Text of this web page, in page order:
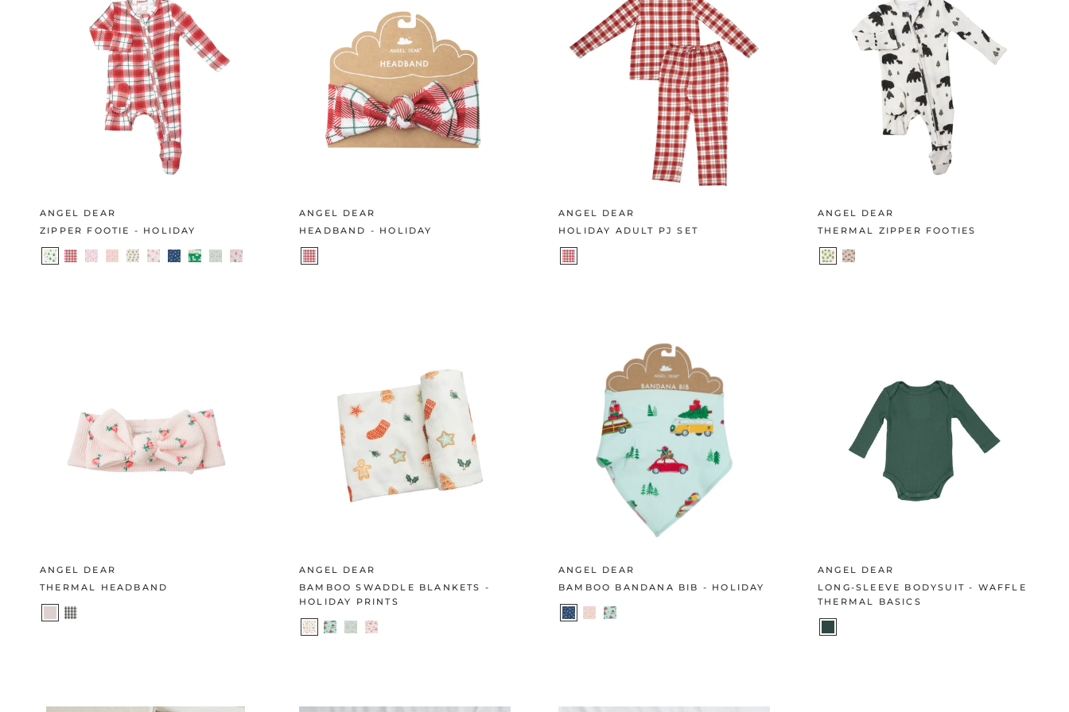
ANGEL DEAR
ZIPPER FOOTIE - HOLIDAY
ANGEL DEAR
HEADBAND - HOLIDAY
ANGEL DEAR
HOLIDAY ADULT PJ SET
ANGEL DEAR
THERMAL ZIPPER FOOTIES
ANGEL DEAR
THERMAL HEADBAND
ANGEL DEAR
BAMBOO SWADDLE BLANKETS -
HOLIDAY PRINTS
ANGEL DEAR
BAMBOO BANDANA BIB - HOLIDAY
ANGEL DEAR
LONG-SLEEVE BODYSUIT - WAFFLE
THERMAL BASICS